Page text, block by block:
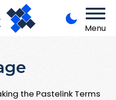
Menu
the Pastelink Terms